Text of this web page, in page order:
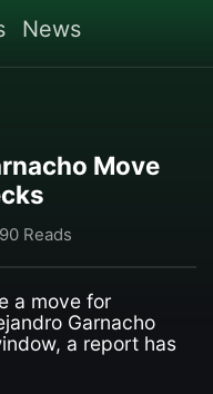
News
Move
Reads
a move for
Garnacho
a report has